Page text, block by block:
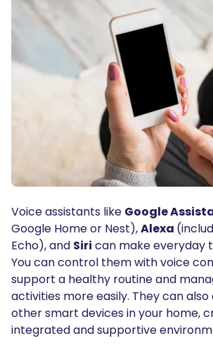
Voice assistants like Google
Google Home or Nest),Alexa
Echo), and Siri can make everyday
You can control them with voice
support a healthy routine and
activities more easily. They can
other smart devices in your home,
integrated and supportive